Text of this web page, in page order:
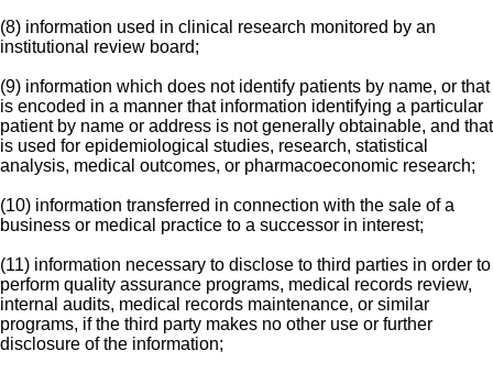
(8) information used in clinical research monitored by an
institutional review board;
(9) information which does not identify patients by name, or that
is encoded in a manner that information identifying a particular
patient by name or address is not generally obtainable, and that
is used for epidemiological studies, research, statistical
analysis, medical outcomes, or pharmacoeconomic research;
(10) information transferred in connection with the sale of a
business or medical practice to a successor in interest;
(11) information necessary to disclose to third parties in order to
perform quality assurance programs, medical records review,
internal audits, medical records maintenance, or similar
programs, if the third party makes no other use or further
disclosure of the information;